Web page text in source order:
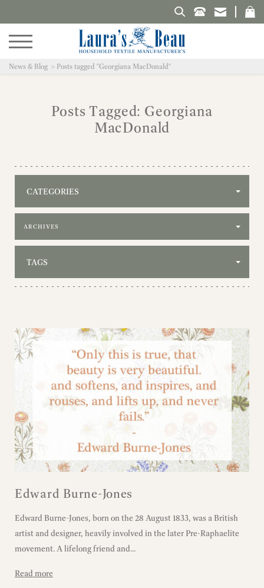
Search Laura's Beau
News & Blog Posts tagged "Georgiana MacDonald"
Posts Tagged: Georgiana
MacDonald
CATEGORIES
Filter by archive
TAGS
Edward Burne-Jones
Edward Burne-Jones, born on the 28 August 1833, was a British
artist and designer, heavily involved in the later Pre-Raphaelite
movement. A lifelong friend and...
Read more